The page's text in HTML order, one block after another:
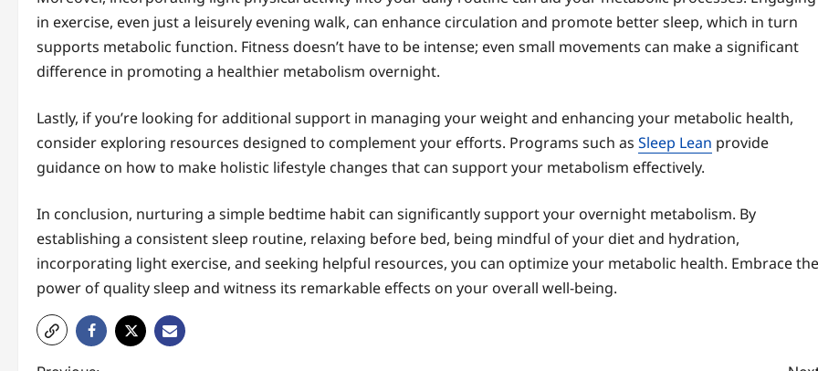
in exercise, even just a leisurely evening walk, can enhance circulation and promote better sleep, which in turn
supports metabolic function. Fitness doesn’t have to be intense; even small movements can make a significant
difference in promoting a healthier metabolism overnight.
Lastly, if you’re looking for additional support in managing your weight and enhancing your metabolic health,
consider exploring resources designed to complement your efforts. Programs such as Sleep Lean provide
guidance on how to make holistic lifestyle changes that can support your metabolism effectively.
In conclusion, nurturing a simple bedtime habit can significantly support your overnight metabolism. By
establishing a consistent sleep routine, relaxing before bed, being mindful of your diet and hydration,
incorporating light exercise, and seeking helpful resources, you can optimize your metabolic health. Embrace the
power of quality sleep and witness its remarkable effects on your overall well-being.